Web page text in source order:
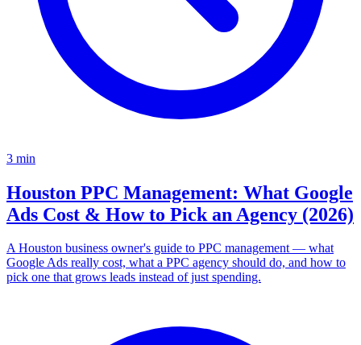
3 min
Houston PPC Management: What Google
Ads Cost & How to Pick an Agency (2026)
A Houston business owner's guide to PPC management — what
Google Ads really cost, what a PPC agency should do, and how to
pick one that grows leads instead of just spending.